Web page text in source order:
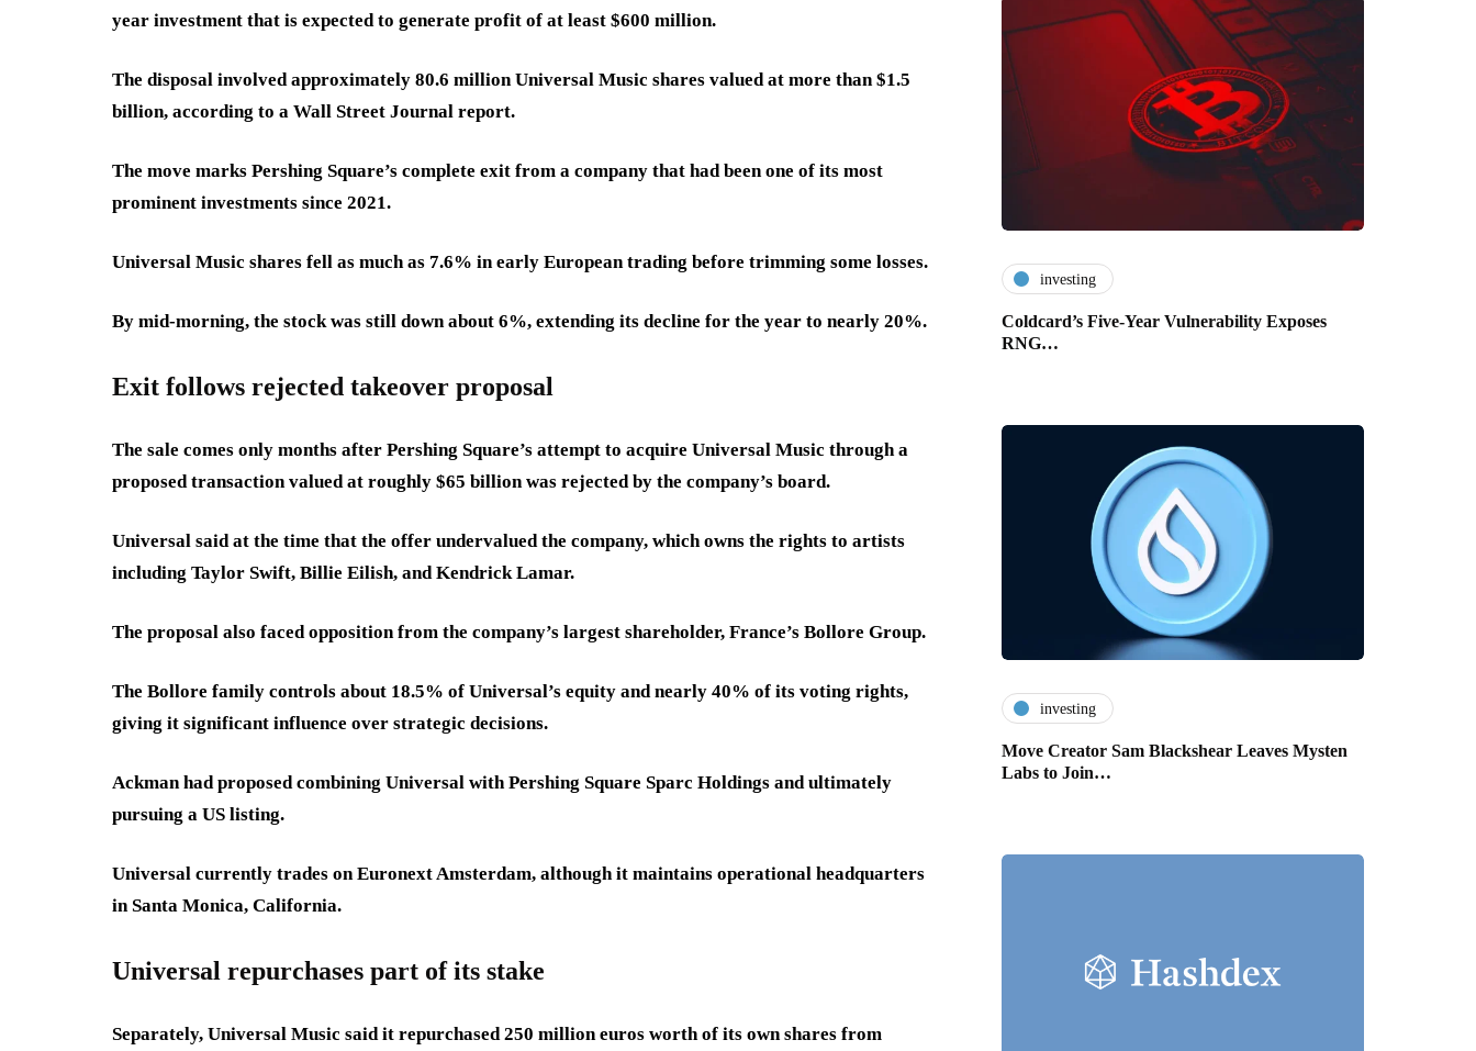
year investment that is expected to generate profit of at least $600 million.
The disposal involved approximately 80.6 million Universal Music shares valued at more than $1.5
billion, according to a Wall Street Journal report.
The move marks Pershing Square’s complete exit from a company that had been one of its most
prominent investments since 2021.
Universal Music shares fell as much as 7.6% in early European trading before trimming some losses.
By mid-morning, the stock was still down about 6%, extending its decline for the year to nearly 20%.
Exit follows rejected takeover proposal
The sale comes only months after Pershing Square’s attempt to acquire Universal Music through a
proposed transaction valued at roughly $65 billion was rejected by the company’s board.
Universal said at the time that the offer undervalued the company, which owns the rights to artists
including Taylor Swift, Billie Eilish, and Kendrick Lamar.
The proposal also faced opposition from the company’s largest shareholder, France’s Bollore Group.
The Bollore family controls about 18.5% of Universal’s equity and nearly 40% of its voting rights,
giving it significant influence over strategic decisions.
Ackman had proposed combining Universal with Pershing Square Sparc Holdings and ultimately
pursuing a US listing.
Universal currently trades on Euronext Amsterdam, although it maintains operational headquarters
in Santa Monica, California.
Universal repurchases part of its stake
Separately, Universal Music said it repurchased 250 million euros worth of its own shares from
investing
Coldcard’s Five-Year Vulnerability Exposes
RNG…
investing
Move Creator Sam Blackshear Leaves Mysten
Labs to Join…